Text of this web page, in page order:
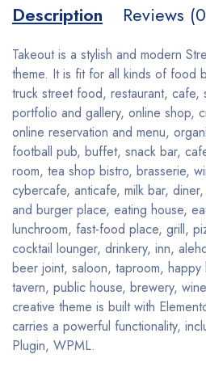
Description Reviews
Takeout is a stylish and modern
theme. It is fit for all kinds of food
truck street food, restaurant,
portfolio and gallery, online shop,
online reservation and menu,
football pub, buffet, snack bar,
room, tea shop bistro, brasserie,
cybercafe, anticafe, milk bar,
and burger place, eating house,
lunchroom, fast-food place, grill,
cocktail lounger, drinkery, inn,
beer joint, saloon, taproom, happy
tavern, public house, brewery,
creative theme is built with
carries a powerful functionality,
Plugin, WPML.